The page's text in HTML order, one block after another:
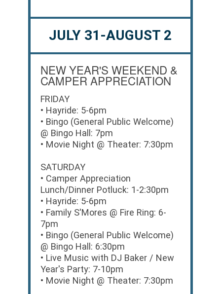
JULY 31-AUGUST 2
NEW YEAR'S WEEKEND &
CAMPER APPRECIATION
FRIDAY
• Hayride: 5-6pm
• Bingo (General Public Welcome)
@ Bingo Hall: 7pm
• Movie Night @ Theater: 7:30pm
SATURDAY
• Camper Appreciation
Lunch/Dinner Potluck: 1-2:30pm
• Hayride: 5-6pm
• Family S'Mores @ Fire Ring: 6-
7pm
• Bingo (General Public Welcome)
@ Bingo Hall: 6:30pm
• Live Music with DJ Baker / New
Year's Party: 7-10pm
• Movie Night @ Theater: 7:30pm